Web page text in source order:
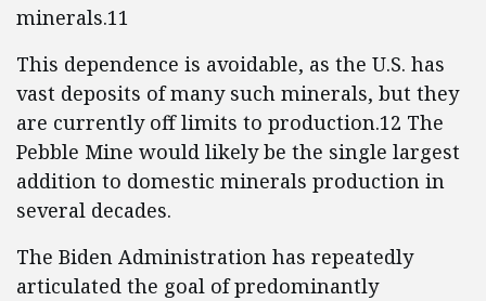
minerals.11
This dependence is avoidable, as the U.S. has
vast deposits of many such minerals, but they
are currently off limits to production.12 The
Pebble Mine would likely be the single largest
addition to domestic minerals production in
several decades.
The Biden Administration has repeatedly
articulated the goal of predominantly